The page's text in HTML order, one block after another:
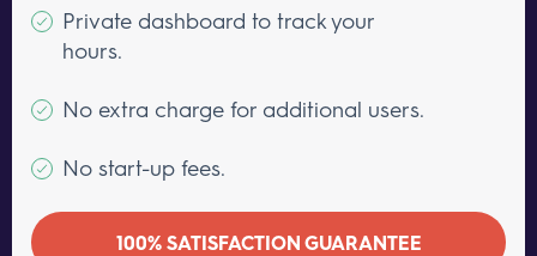
Private dashboard to track your
hours.
No extra charge for additional users.
No start-up fees.
100% SATISFACTION GUARANTEE